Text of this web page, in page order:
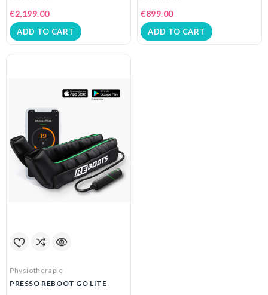
€2,199.00
ADD TO CART
€899.00
ADD TO CART
Physiotherapie
PRESSO REBOOT GO LITE